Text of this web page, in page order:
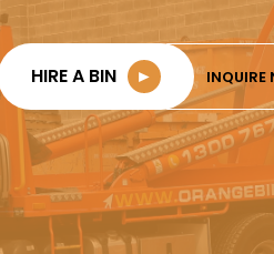
HIRE A BIN ► INQUIRE